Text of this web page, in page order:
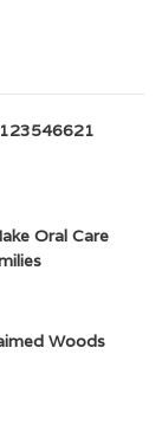
Oral Care
Woods